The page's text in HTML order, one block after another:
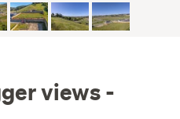
views -